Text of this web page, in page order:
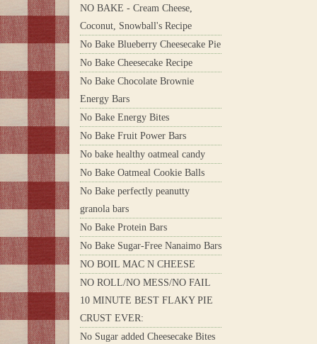
NO BAKE - Cream Cheese,
Coconut, Snowball's Recipe
No Bake Blueberry Cheesecake Pie
No Bake Cheesecake Recipe
No Bake Chocolate Brownie
Energy Bars
No Bake Energy Bites
No Bake Fruit Power Bars
No bake healthy oatmeal candy
No Bake Oatmeal Cookie Balls
No Bake perfectly peanutty
granola bars
No Bake Protein Bars
No Bake Sugar-Free Nanaimo Bars
NO BOIL MAC N CHEESE
NO ROLL/NO MESS/NO FAIL
10 MINUTE BEST FLAKY PIE
CRUST EVER:
No Sugar added Cheesecake Bites